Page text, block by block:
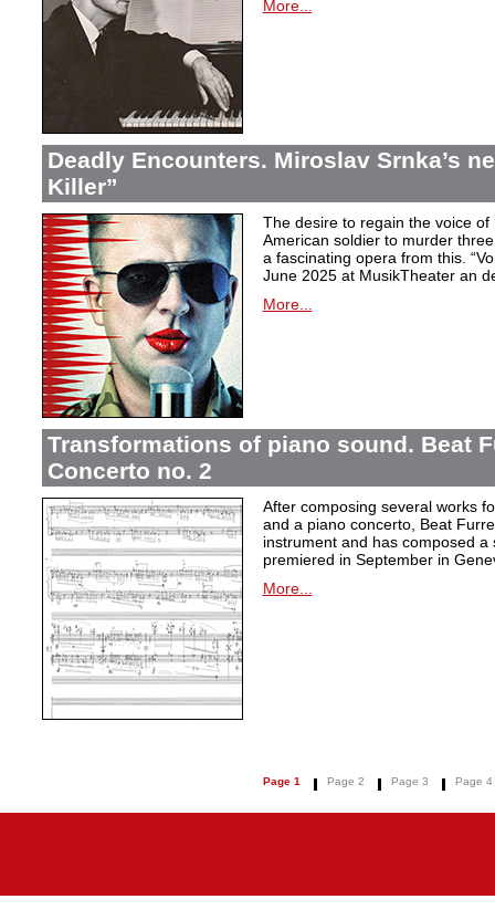
More...
Deadly Encounters. Miroslav Srnka’s
Killer”
The desire to regain the voice
American soldier to murder
a fascinating opera from this.
June 2025 at MusikTheater an
More...
Transformations of piano sound. Beat
Concerto no. 2
After composing several works
and a piano concerto, Beat
instrument and has composed
premiered in September in
More...
Page 1 Page 2 Page 3 Page 4